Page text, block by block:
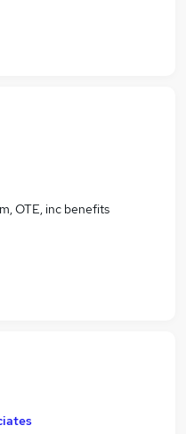
OTE, inc benefits